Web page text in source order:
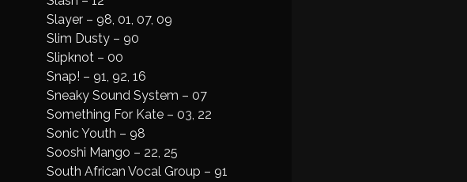
Slayer – 98, 01, 07, 09
Slim Dusty – 90
Slipknot – 00
Snap! – 91, 92, 16
Sneaky Sound System – 07
Something For Kate – 03, 22
Sonic Youth – 98
Sooshi Mango – 22, 25
South African Vocal Group – 91